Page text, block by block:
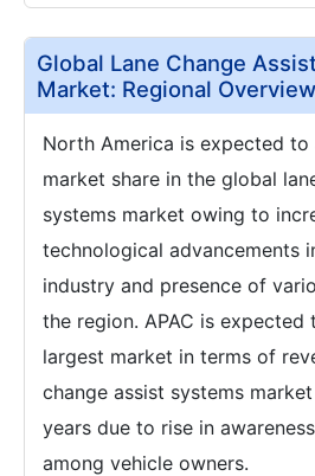
Global Lane Change
Market: Regional Overview
North America is expected
market share in the global
systems market owing to
technological advancements
industry and presence of
the region. APAC is expected
largest market in terms of
change assist systems
years due to rise in
among vehicle owners.